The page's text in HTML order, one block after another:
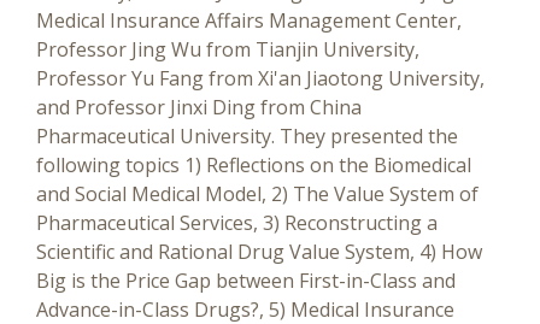
Medical Insurance Affairs Management Center,
Professor Jing Wu from Tianjin University,
Professor Yu Fang from Xi'an Jiaotong University,
and Professor Jinxi Ding from China
Pharmaceutical University. They presented the
following topics 1) Reflections on the Biomedical
and Social Medical Model, 2) The Value System of
Pharmaceutical Services, 3) Reconstructing a
Scientific and Rational Drug Value System, 4) How
Big is the Price Gap between First-in-Class and
Advance-in-Class Drugs?, 5) Medical Insurance